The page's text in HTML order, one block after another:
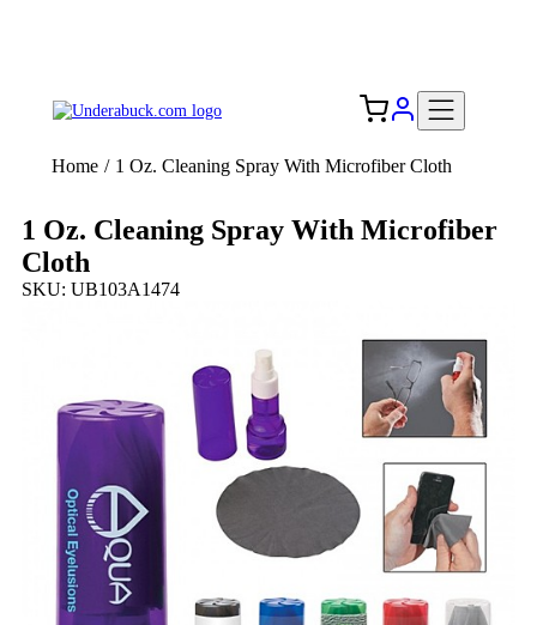
Home / 1 Oz. Cleaning Spray With Microfiber Cloth
1 Oz. Cleaning Spray With Microfiber
Cloth
SKU: UB103A1474